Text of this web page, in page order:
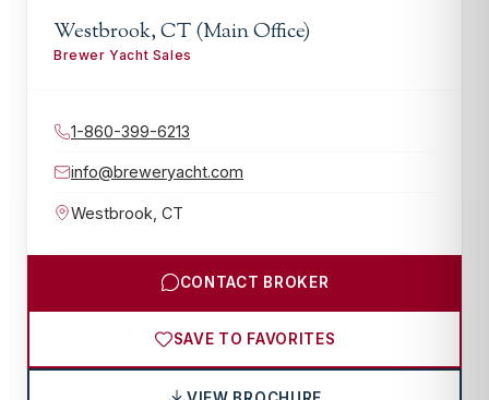
Westbrook, CT (Main Office)
Brewer Yacht Sales
1-860-399-6213
info@breweryacht.com
Westbrook CT
CONTACT BROKER
SAVE TO FAVORITES